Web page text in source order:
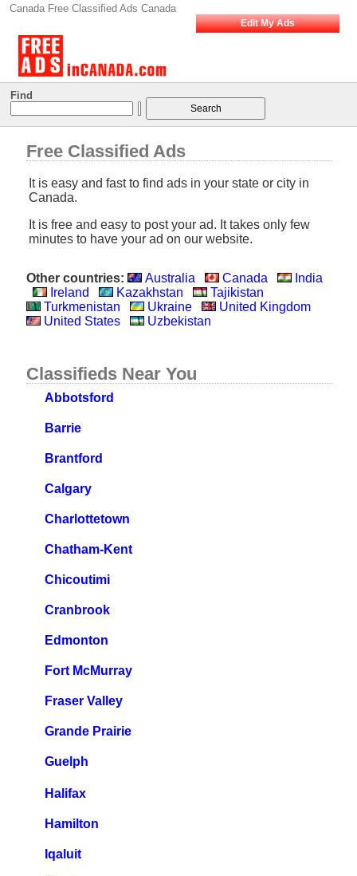
Canada Free Classified Ads Canada
Edit My Ads
Find
Free Classified Ads
It is easy and fast to find ads in your state or city in
Canada.
It is free and easy to post your ad. It takes only few
minutes to have your ad on our website.
Other countries: Australia Canada
India
Ireland
Kazakhstan
Tajikistan
Turkmenistan
Ukraine
United Kingdom
United States
Uzbekistan
Classifieds Near You
Abbotsford
Barrie
Brantford
Calgary
Charlottetown
Chatham-Kent
Chicoutimi
Cranbrook
Edmonton
Fort McMurray
Fraser Valley
Grande Prairie
Guelph
Halifax
Hamilton
Iqaluit